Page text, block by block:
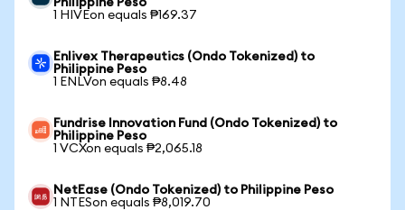
Philippine Peso
1 HIVEon equals ₱169.37
Enlivex Therapeutics (Ondo Tokenized) to
Philippine Peso
1 ENLVon equals ₱8.48
Fundrise Innovation Fund (Ondo Tokenized) to
Philippine Peso
1 VCXon equals ₱2,065.18
NetEase (Ondo Tokenized) to Philippine Peso
1 NTESon equals ₱8,019.70